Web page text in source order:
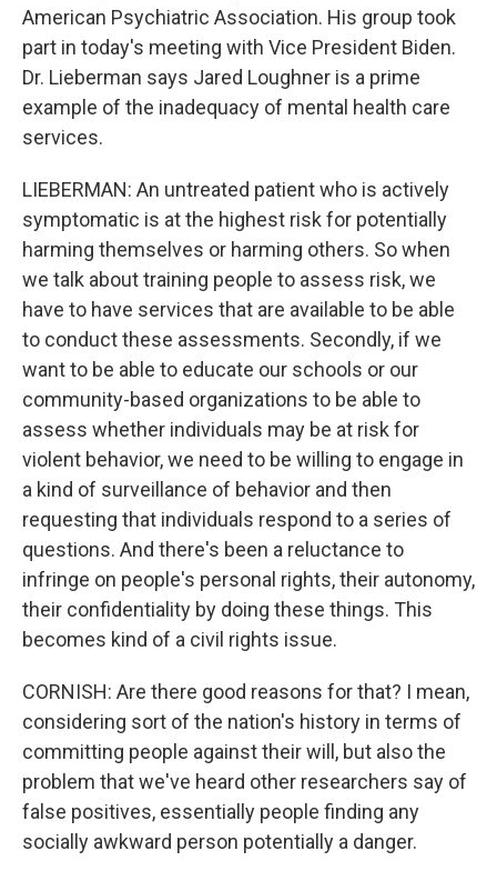
American Psychiatric Association. His group took
part in today's meeting with Vice President Biden.
Dr. Lieberman says Jared Loughner is a prime
example of the inadequacy of mental health care
services.
LIEBERMAN: An untreated patient who is actively
symptomatic is at the highest risk for potentially
harming themselves or harming others. So when
we talk about training people to assess risk, we
have to have services that are available to be able
to conduct these assessments. Secondly, if we
want to be able to educate our schools or our
community-based organizations to be able to
assess whether individuals may be at risk for
violent behavior, we need to be willing to engage in
a kind of surveillance of behavior and then
requesting that individuals respond to a series of
questions. And there's been a reluctance to
infringe on people's personal rights, their autonomy,
their confidentiality by doing these things. This
becomes kind of a civil rights issue.
CORNISH: Are there good reasons for that? I mean,
considering sort of the nation's history in terms of
committing people against their will, but also the
problem that we've heard other researchers say of
false positives, essentially people finding any
socially awkward person potentially a danger.